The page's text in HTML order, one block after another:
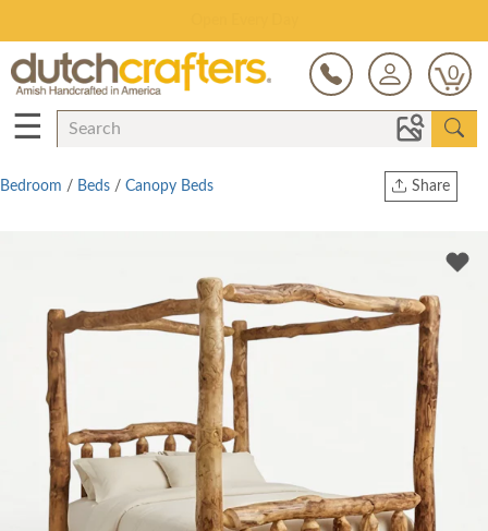
0
☰
Share
Twitter
Bedroom / Beds / Canopy Beds